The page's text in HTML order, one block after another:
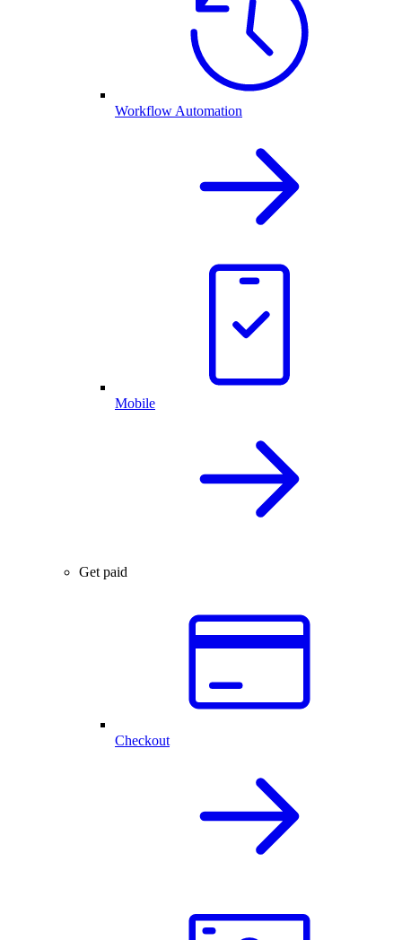
Workflow Automation
Mobile
Get paid
Checkout